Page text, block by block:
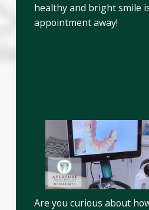
healthy and bright smile
appointment away!
Are you curious about